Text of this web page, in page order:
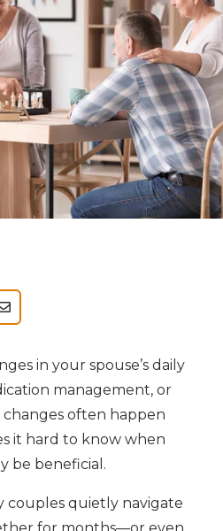
in your spouse’s daily
management, or
changes often happen
it hard to know when
be beneficial.
couples quietly navigate
for months—or even